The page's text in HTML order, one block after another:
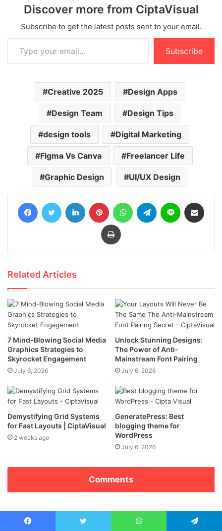
Discover more from CiptaVisual
Subscribe to get the latest posts sent to your email.
Type your email…
Subscribe
Creative 2025 Design Apps
Design Team Design Tips
design tools Digital Marketing
Figma Vs Canva Freelancer Life
Graphic Design UI/UX Design
FacebookTwitter LinkedIn Pinterest WhatsAppTelegram Line
Print
Related Articles
7 Mind-Blowing Social Media
Graphics Strategies to
Skyrocket Engagement
July 6, 2026
Unlock Stunning Designs:
The Power of Anti-
Mainstream Font Pairing
July 6, 2026
Demystifying Grid Systems
for Fast Layouts | CiptaVisual
2 weeks ago
GeneratePress: Best
blogging theme for
WordPress
July 6, 2026
Comments